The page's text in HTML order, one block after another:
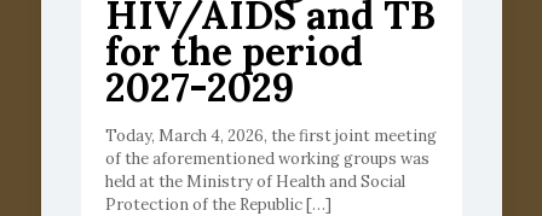
HIV/AIDS and TB
for the period
2027-2029
Today, March 4, 2026, the first joint meeting
of the aforementioned working groups was
held at the Ministry of Health and Social
Protection of the Republic[…]